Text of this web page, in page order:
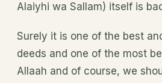
Alaiyhi wa Sallam) itself is
Surely it is one of the best
deeds and one of the most
Allaah and of course, we